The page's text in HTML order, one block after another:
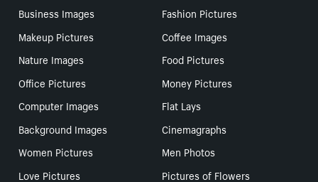
Business Images
Fashion Pictures
Makeup Pictures
Coffee Images
Nature Images
Food Pictures
Office Pictures
Money Pictures
Computer Images
Flat Lays
Background Images
Cinemagraphs
Women Pictures
Men Photos
Love Pictures
Pictures of Flowers